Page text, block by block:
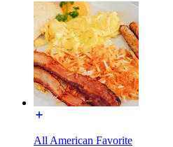
All American Favorite